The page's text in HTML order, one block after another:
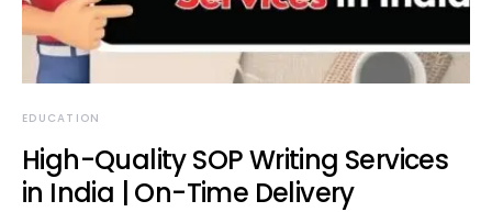
EDUCATION
High-Quality SOP Writing Services
in India | On-Time Delivery